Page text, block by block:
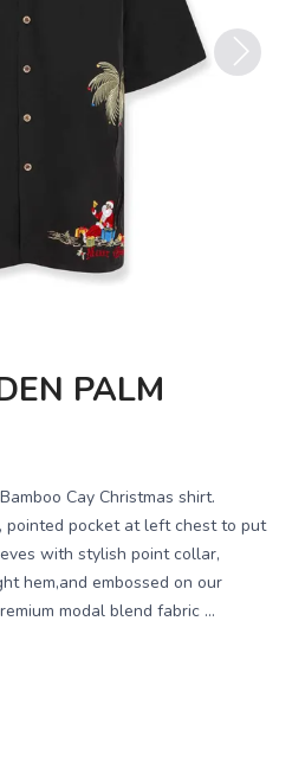
PALM
Cay Christmas shirt.
pointed pocket at left chest to put
with stylish point collar,
hem,and embossed on our
modal blend fabric ...